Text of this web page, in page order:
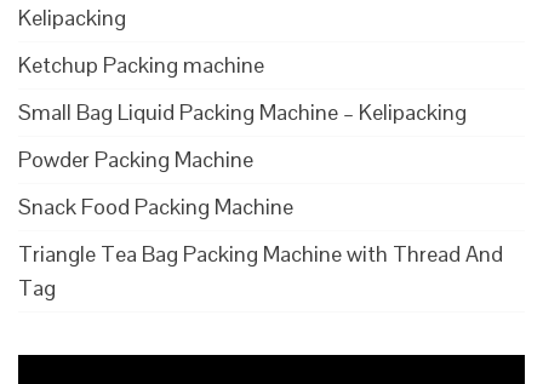
Kelipacking
Ketchup Packing machine
Small Bag Liquid Packing Machine – Kelipacking
Powder Packing Machine
Snack Food Packing Machine
Triangle Tea Bag Packing Machine with Thread And
Tag